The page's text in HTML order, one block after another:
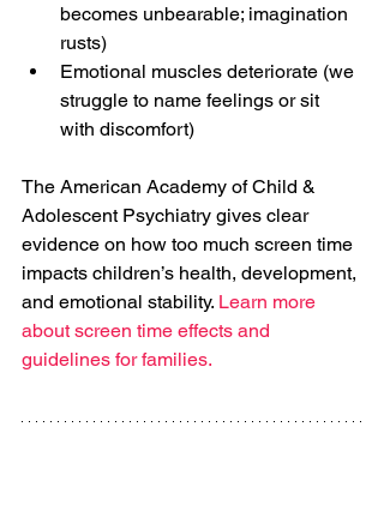
becomes unbearable; imagination
rusts)
Emotional muscles deteriorate (we
struggle to name feelings or sit
with discomfort)
The American Academy of Child &
Adolescent Psychiatry gives clear
evidence on how too much screen time
impacts children’s health, development,
and emotional stability. Learn more
about screen time effects and
guidelines for families.